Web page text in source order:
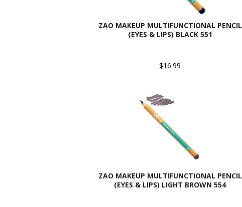
ZAO MAKEUP MULTIFUNCTIONAL PENCIL
(EYES & LIPS) BLACK 551
$16.99
ZAO MAKEUP MULTIFUNCTIONAL PENCIL
(EYES & LIPS) LIGHT BROWN 554